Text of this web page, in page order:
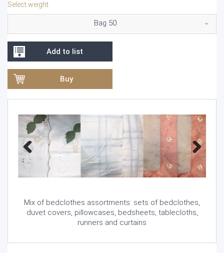
Select weight
Bag 50
Add to list
Buy
Previous Next
Mix of bedclothes assortments: sets of bedclothes,
duvet covers, pillowcases, bedsheets, tablecloths,
runners and curtains